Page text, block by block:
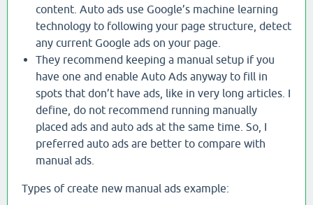
content. Auto ads use Google’s machine learning
technology to following your page structure, detect
any current Google ads on your page.
They recommend keeping a manual setup if you
have one and enable Auto Ads anyway to fill in
spots that don’t have ads, like in very long articles. I
define, do not recommend running manually
placed ads and auto ads at the same time. So, I
preferred auto ads are better to compare with
manual ads.
Types of create new manual ads example: